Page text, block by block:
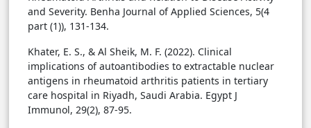
and Severity. Benha Journal of Applied Sciences, 5(4
part (1)), 131-134.
Khater, E. S., & Al Sheik, M. F. (2022). Clinical
implications of autoantibodies to extractable nuclear
antigens in rheumatoid arthritis patients in tertiary
care hospital in Riyadh, Saudi Arabia. Egypt J
Immunol, 29(2), 87-95.